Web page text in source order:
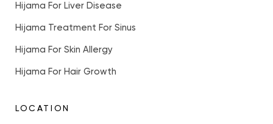
Hijama For Liver Disease
Hijama Treatment For Sinus
Hijama For Skin Allergy
Hijama For Hair Growth
LOCATION